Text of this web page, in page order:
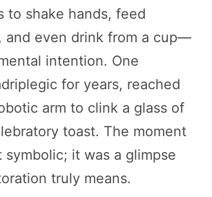
to shake hands, feed
and even drink from a cup—
intention. One
for years, reached
arm to clink a glass of
toast. The moment
symbolic; it was a glimpse
truly means.